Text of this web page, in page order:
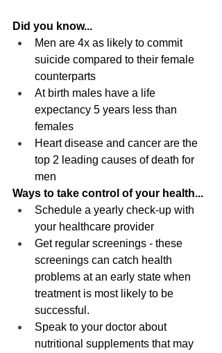
Did you know...
Men are 4x as likely to commit
suicide compared to their female
counterparts
At birth males have a life
expectancy 5 years less than
females
Heart disease and cancer are the
top 2 leading causes of death for
men
Ways to take control of your health...
Schedule a yearly check-up with
your healthcare provider
Get regular screenings - these
screenings can catch health
problems at an early state when
treatment is most likely to be
successful.
Speak to your doctor about
nutritional supplements that may